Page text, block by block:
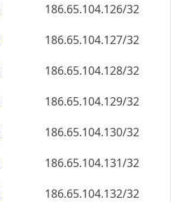
186.65.104.126/32
186.65.104.127/32
186.65.104.128/32
186.65.104.129/32
186.65.104.130/32
186.65.104.131/32
186.65.104.132/32